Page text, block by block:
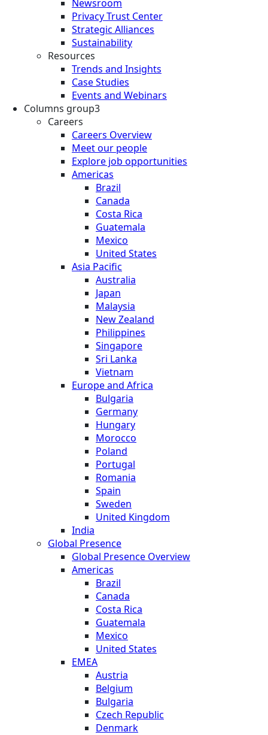
Newsroom
Privacy Trust Center
Strategic Alliances
Sustainability
Resources
Trends and Insights
Case Studies
Events and Webinars
Columns group3
Careers
Careers Overview
Meet our people
Explore job opportunities
Americas
Brazil
Canada
Costa Rica
Guatemala
Mexico
United States
Asia Pacific
Australia
Japan
Malaysia
New Zealand
Philippines
Singapore
Sri Lanka
Vietnam
Europe and Africa
Bulgaria
Germany
Hungary
Morocco
Poland
Portugal
Romania
Spain
Sweden
United Kingdom
India
Global Presence
Global Presence Overview
Americas
Brazil
Canada
Costa Rica
Guatemala
Mexico
United States
EMEA
Austria
Belgium
Bulgaria
Czech Republic
Denmark